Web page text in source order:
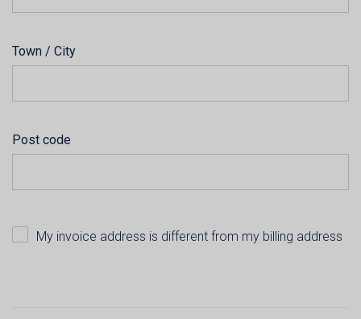
Town / City
Post code
My invoice address is different from my billing address